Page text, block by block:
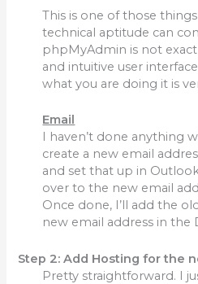
This is one of those
technical aptitude can
phpMyAdmin is not
and intuitive user
what you are doing it is
Email
I haven’t done anything
create a new email
and set that up in
over to the new email
Once done, I’ll add the
new email address in the
Step 2: Add Hosting for the
Pretty straightforward. I